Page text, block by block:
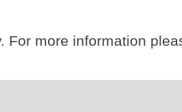
For more information